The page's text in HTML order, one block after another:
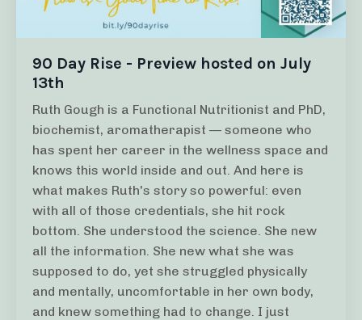
90 Day Rise - Preview hosted on July
13th
Ruth Gough is a Functional Nutritionist and PhD,
biochemist, aromatherapist — someone who
has spent her career in the wellness space and
knows this world inside and out. And here is
what makes Ruth's story so powerful: even
with all of those credentials, she hit rock
bottom. She understood the science. She new
all the information. She new what she was
supposed to do, yet she struggled physically
and mentally, uncomfortable in her own body,
and knew something had to change. I just